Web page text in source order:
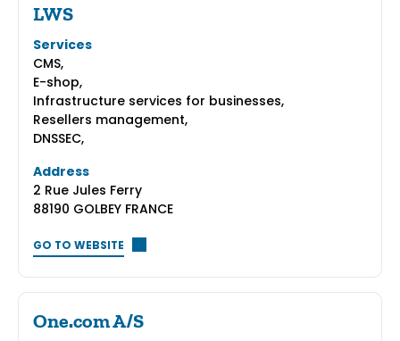
LWS
Services
CMS,
E-shop,
Infrastructure services for businesses,
Resellers management,
DNSSEC,
Address
2 Rue Jules Ferry
88190 GOLBEY FRANCE
GO TO WEBSITE
One.com A/S